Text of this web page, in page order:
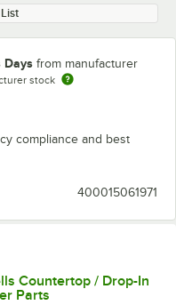
Days from manufacturer
stock
compliance and best
400015061971
Countertop / Drop-In
Parts